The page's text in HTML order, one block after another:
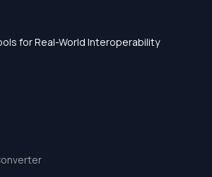
for Real-World Interoperability